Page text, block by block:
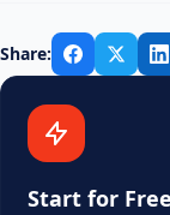
Start for Free
Share: